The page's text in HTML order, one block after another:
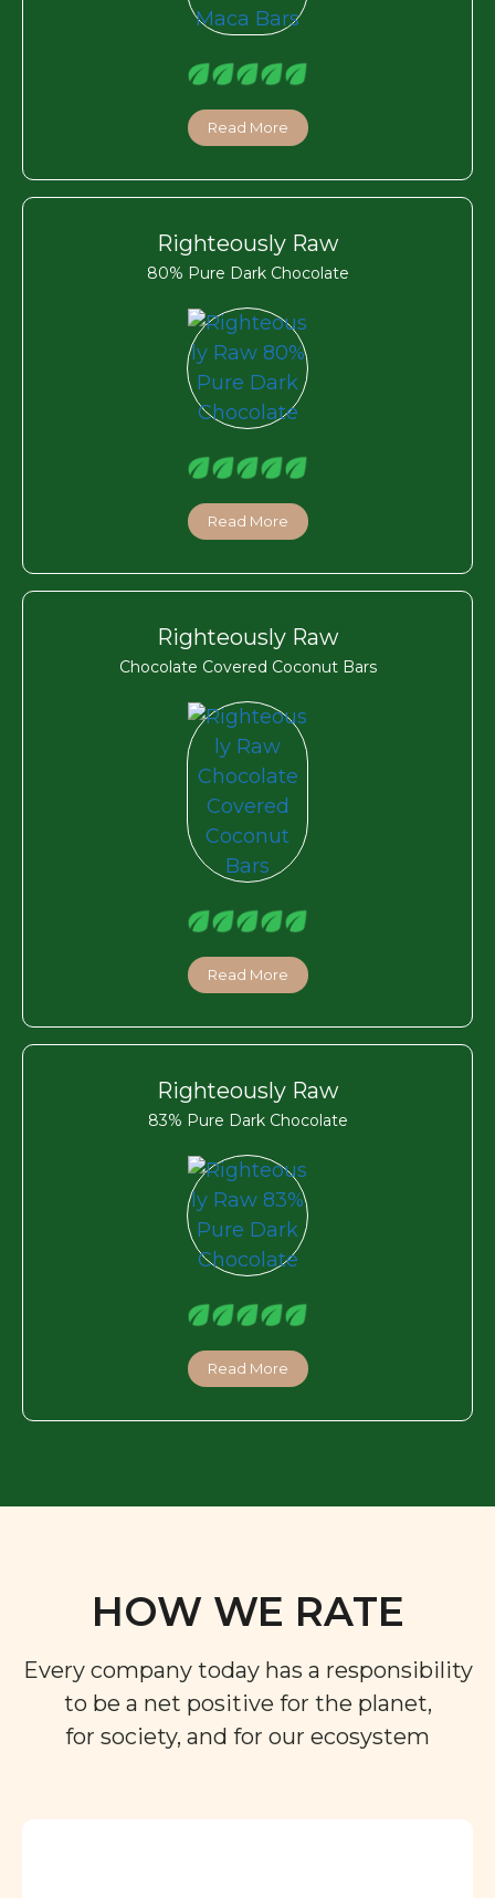
Read More
Righteously Raw
80% Pure Dark Chocolate
Read More
Righteously Raw
Chocolate Covered Coconut Bars
Read More
Righteously Raw
83% Pure Dark Chocolate
Read More
HOW WE RATE
Every company today has a responsibility
to be a net positive for the planet,
for society, and for our ecosystem